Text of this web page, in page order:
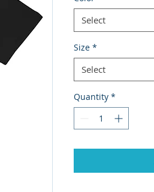
Select
Size *
Select
Quantity *